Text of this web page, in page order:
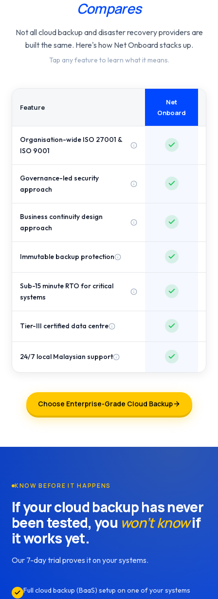
Compares
Not all cloud backup and disaster recovery providers are
built the same. Here's how Net Onboard stacks up.
Tap any feature to learn what it means.
Feature
Net
Onboard
Organisation-wide ISO 27001 &
ISO 9001
Governance-led security
approach
Business continuity design
approach
Immutable backup protection
Sub-15 minute RTO for critical
systems
Tier-III certified data centre
24/7 local Malaysian support
Choose Enterprise-Grade Cloud Backup
KNOW BEFORE IT HAPPENS
If your cloud backup has never
been tested, you won’t knowif
it works yet.
Our 7-day trial proves it on your systems.
Full cloud backup (BaaS) setup on one of your systems